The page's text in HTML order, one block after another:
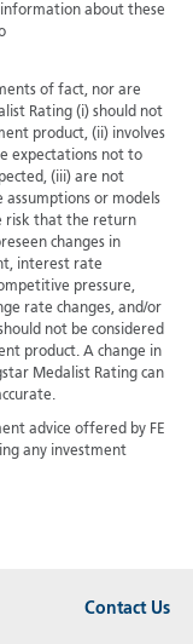
about these
of fact, nor are
Rating (i) should not
product, (ii) involves
expectations not to
(iii) are not
or models
risk that the return
changes in
interest rate
pressure,
rate changes, and/or
not be considered
product. A change in
Medalist Rating can
advice offered by FE
any investment
Contact Us